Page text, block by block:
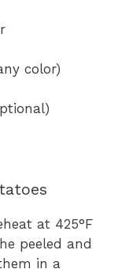
color)
at 425°F
peeled and
in a